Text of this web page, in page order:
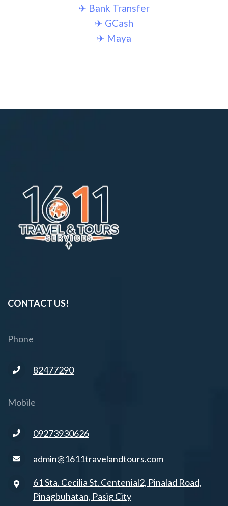
✈︎ Bank Transfer
✈︎ GCash
✈︎ Maya
CONTACT US!
Phone
82477290
Mobile
09273930626
admin@1611travelandtours.com
61 Sta. Cecilia St. Centenial2, Pinalad Road,
Pinagbuhatan, Pasig City